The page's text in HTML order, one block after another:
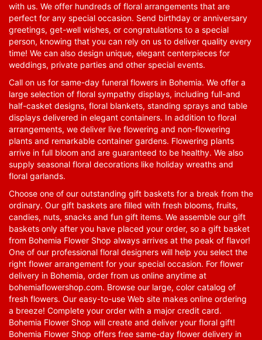
with us. We offer hundreds of floral arrangements that are
perfect for any special occasion. Send birthday or anniversary
greetings, get-well wishes, or congratulations to a special
person, knowing that you can rely on us to deliver quality every
time! We can also design unique, elegant centerpieces for
weddings, private parties and other special events.
Call on us for same-day funeral flowers in Bohemia. We offer a
large selection of floral sympathy displays, including full-and
half-casket designs, floral blankets, standing sprays and table
displays delivered in elegant containers. In addition to floral
arrangements, we deliver live flowering and non-flowering
plants and remarkable container gardens. Flowering plants
arrive in full bloom and are guaranteed to be healthy. We also
supply seasonal floral decorations like holiday wreaths and
floral garlands.
Choose one of our outstanding gift baskets for a break from the
ordinary. Our gift baskets are filled with fresh blooms, fruits,
candies, nuts, snacks and fun gift items. We assemble our gift
baskets only after you have placed your order, so a gift basket
from Bohemia Flower Shop always arrives at the peak of flavor!
One of our professional floral designers will help you select the
right flower arrangement for your special occasion. For flower
delivery in Bohemia, order from us online anytime at
bohemiaflowershop.com. Browse our large, color catalog of
fresh flowers. Our easy-to-use Web site makes online ordering
a breeze! Complete your order with a major credit card.
Bohemia Flower Shop will create and deliver your floral gift!
Bohemia Flower Shop offers free same-day flower delivery in